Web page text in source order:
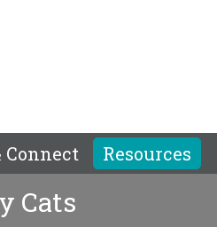
Connect Resources
Cats